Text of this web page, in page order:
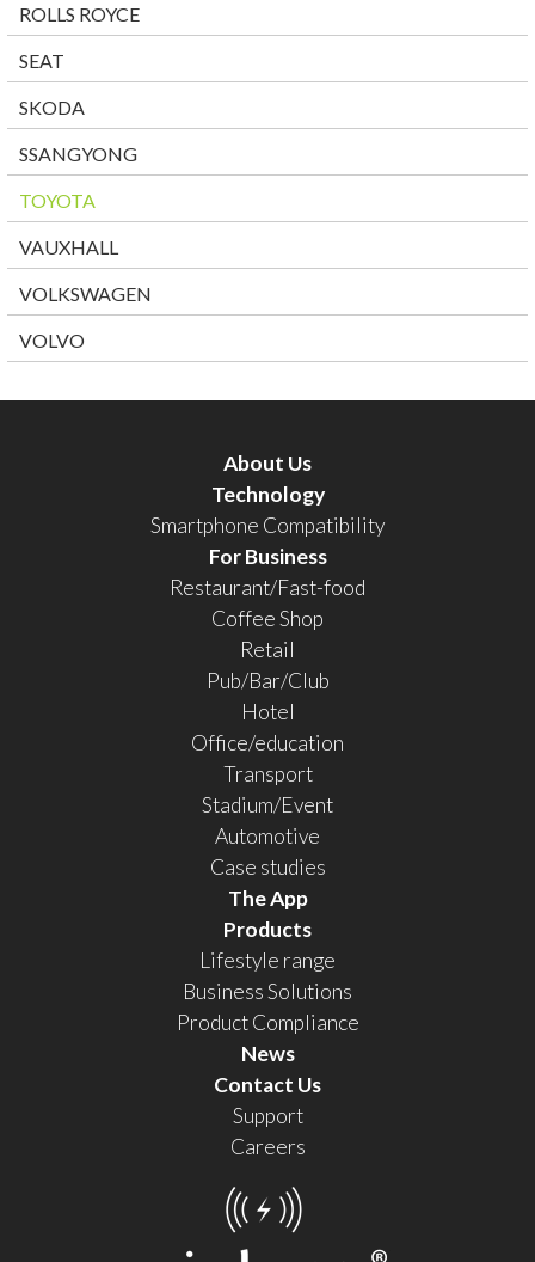
ROLLS ROYCE
SEAT
SKODA
SSANGYONG
TOYOTA
VAUXHALL
VOLKSWAGEN
VOLVO
About Us
Technology
Smartphone Compatibility
For Business
Restaurant/Fast-food
Coffee Shop
Retail
Pub/Bar/Club
Hotel
Office/education
Transport
Stadium/Event
Automotive
Case studies
The App
Products
Lifestyle range
Business Solutions
Product Compliance
News
Contact Us
Support
Careers